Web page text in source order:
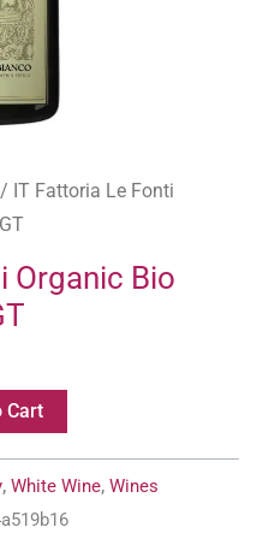
/ IT Fattoria Le Fonti
Organic Bio
Cart
, White Wine, Wines